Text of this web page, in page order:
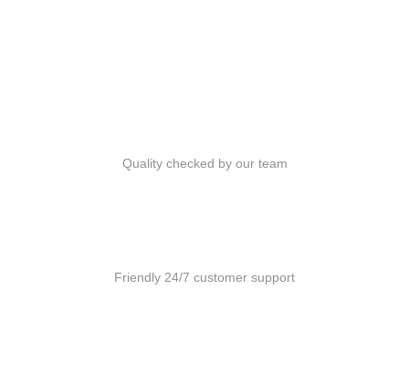
Quality checked by our team
Friendly 24/7 customer support